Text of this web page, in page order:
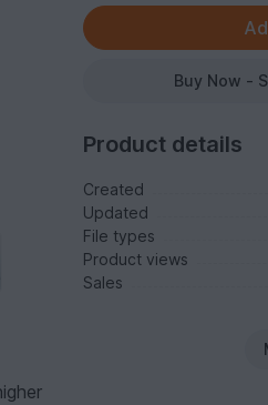
Buy Now -
Product details
Created
Updated
File types
Product views
Sales